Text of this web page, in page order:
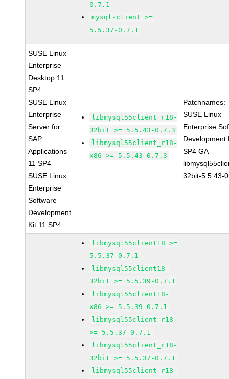
0.7.1
mysql-client >=
5.5.37-0.7.1
SUSE Linux
Enterprise
Desktop 11
SP4
SUSE Linux
Enterprise
Server for
SAP
Applications
11 SP4
SUSE Linux
Enterprise
Software
Development
Kit 11 SP4
libmysql55client_r18-
32bit >= 5.5.43-0.7.3
libmysql55client_r18-
x86 >= 5.5.43-0.7.3
Patchnames:
SUSE Linux
Enterprise
Development
SP4 GA
32bit-5.5.43-
libmysql55client18 >=
5.5.37-0.7.1
libmysql55client18-
32bit >= 5.5.39-0.7.1
libmysql55client18-
x86 >= 5.5.39-0.7.1
libmysql55client_r18
>= 5.5.37-0.7.1
libmysql55client_r18-
32bit >= 5.5.37-0.7.1
libmysql55client_r18-